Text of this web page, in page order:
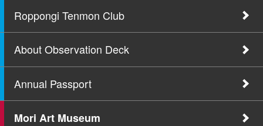
Roppongi Tenmon Club
About Observation Deck
Annual Passport
Mori Art Museum